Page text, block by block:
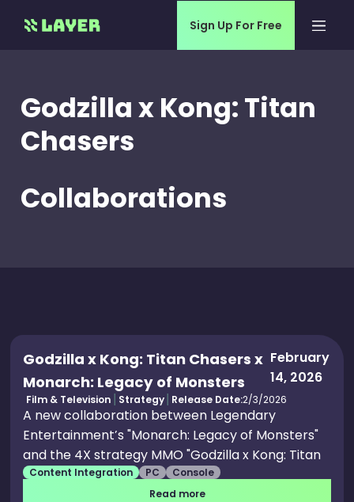
Sign Up For Free
Godzilla x Kong: Titan
Chasers
Collaborations
Godzilla x Kong: Titan Chasers x
Monarch: Legacy of Monsters
February
14, 2026
Film & Television Strategy Release Date:2/3/2026
A new collaboration between Legendary
Entertainment’s "Monarch: Legacy of Monsters"
and the 4X strategy MMO "Godzilla x Kong: Titan
Chasers" is set to bring fans an immersive in-
game event. The event, titled "The Restless
Content Integration PC
Console
Read more